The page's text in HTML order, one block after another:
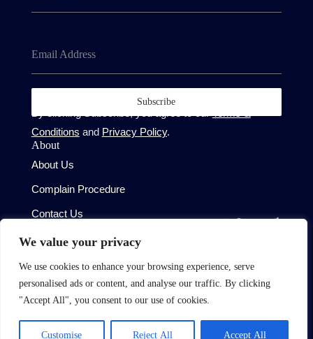
We value your privacy
We use cookies to enhance your browsing experience, serve
personalised ads or content, and analyse our traffic. By clicking
"Accept All", you consent to our use of cookies.
Customise Reject All Accept All
Email Address
Subscribe
By clicking Subscribe, you agree to ourTerms &
ConditionsandPrivacy Policy.
About
About Us
Complain Procedure
Contact Us
Terms of Use
Privacy Policy
CMP Certificate
Member Standards